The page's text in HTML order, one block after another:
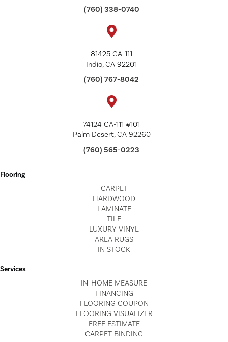
(760) 338-0740
81425 CA-111
Indio, CA 92201
(760) 767-8042
74124 CA-111 #101
Palm Desert, CA 92260
(760) 565-0223
Flooring
CARPET
HARDWOOD
LAMINATE
TILE
LUXURY VINYL
AREA RUGS
IN STOCK
Services
IN-HOME MEASURE
FINANCING
FLOORING COUPON
FLOORING VISUALIZER
FREE ESTIMATE
CARPET BINDING